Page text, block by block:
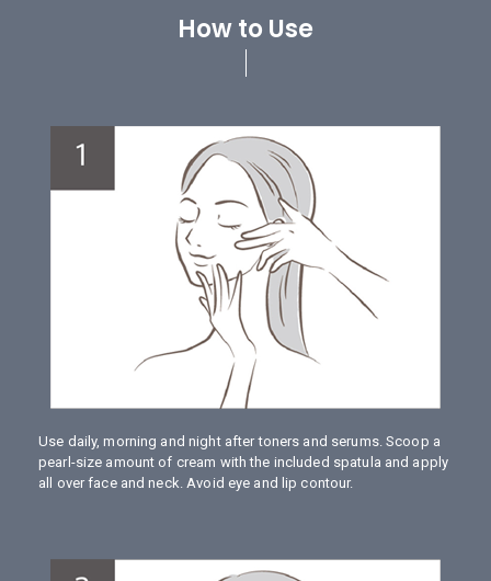
How to Use
Use daily, morning and night after toners and serums. Scoop a
pearl-size amount of cream with the included spatula and apply
all over face and neck. Avoid eye and lip contour.